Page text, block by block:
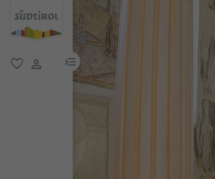
menu link